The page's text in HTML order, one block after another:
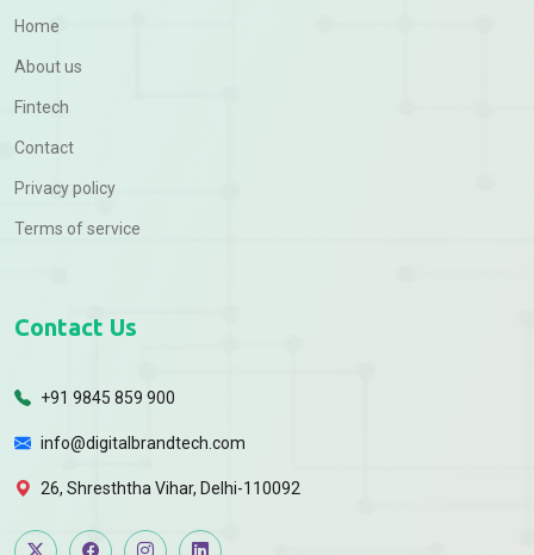
Home
About us
Fintech
Contact
Privacy policy
Terms of service
Contact Us
+91 9845 859 900
info@digitalbrandtech.com
26, Shresththa Vihar, Delhi-110092